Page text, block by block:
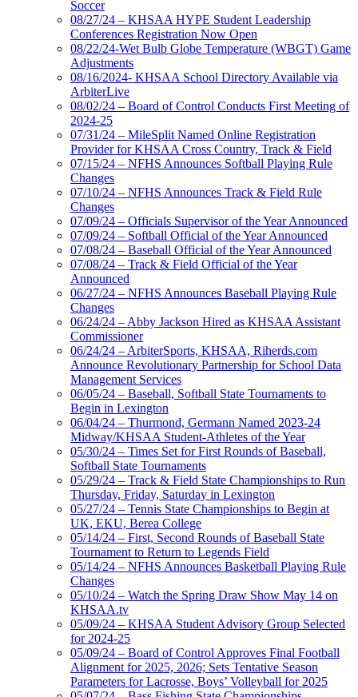
Soccer
08/27/24 – KHSAA HYPE Student Leadership
Conferences Registration Now Open
08/22/24-Wet Bulb Globe Temperature (WBGT) Game
Adjustments
08/16/2024- KHSAA School Directory Available via
ArbiterLive
08/02/24 – Board of Control Conducts First Meeting of
2024-25
07/31/24 – MileSplit Named Online Registration
Provider for KHSAA Cross Country, Track & Field
07/15/24 – NFHS Announces Softball Playing Rule
Changes
07/10/24 – NFHS Announces Track & Field Rule
Changes
07/09/24 – Officials Supervisor of the Year Announced
07/09/24 – Softball Official of the Year Announced
07/08/24 – Baseball Official of the Year Announced
07/08/24 – Track & Field Official of the Year
Announced
06/27/24 – NFHS Announces Baseball Playing Rule
Changes
06/24/24 – Abby Jackson Hired as KHSAA Assistant
Commissioner
06/24/24 – ArbiterSports, KHSAA, Riherds.com
Announce Revolutionary Partnership for School Data
Management Services
06/05/24 – Baseball, Softball State Tournaments to
Begin in Lexington
06/04/24 – Thurmond, Germann Named 2023-24
Midway/KHSAA Student-Athletes of the Year
05/30/24 – Times Set for First Rounds of Baseball,
Softball State Tournaments
05/29/24 – Track & Field State Championships to Run
Thursday, Friday, Saturday in Lexington
05/27/24 – Tennis State Championships to Begin at
UK, EKU, Berea College
05/14/24 – First, Second Rounds of Baseball State
Tournament to Return to Legends Field
05/14/24 – NFHS Announces Basketball Playing Rule
Changes
05/10/24 – Watch the Spring Draw Show May 14 on
KHSAA.tv
05/09/24 – KHSAA Student Advisory Group Selected
for 2024-25
05/09/24 – Board of Control Approves Final Football
Alignment for 2025, 2026; Sets Tentative Season
Parameters for Lacrosse, Boys’ Volleyball for 2025